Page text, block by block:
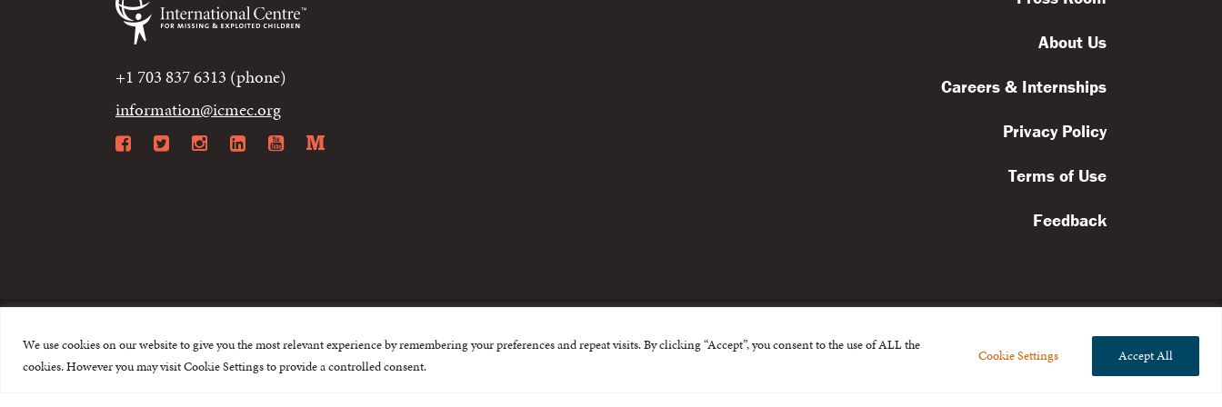
We use cookies on our website to give you the most relevant experience by remembering your preferences and repeat visits. By clicking “Accept”, you consent to the use of ALL the
cookies. However you may visit Cookie Settings to provide a controlled consent.
Cookie Settings Accept All
+1 703 837 6313 (phone)
information@icmec.org
Facebook
Twitter
Instagram
LinkedIn
YouTube
Medium
About Us
Careers & Internships
Privacy Policy
Terms of Use
Feedback
© 2015-2026 The International Centre for Missing and Exploited Children. All rights reserved.